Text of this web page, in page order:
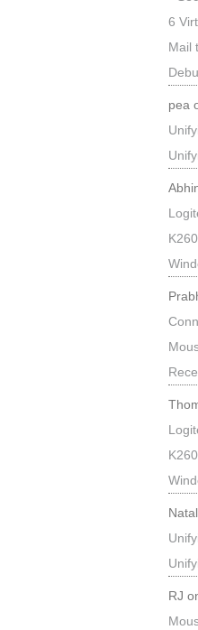
6
Mail
pea
RJ